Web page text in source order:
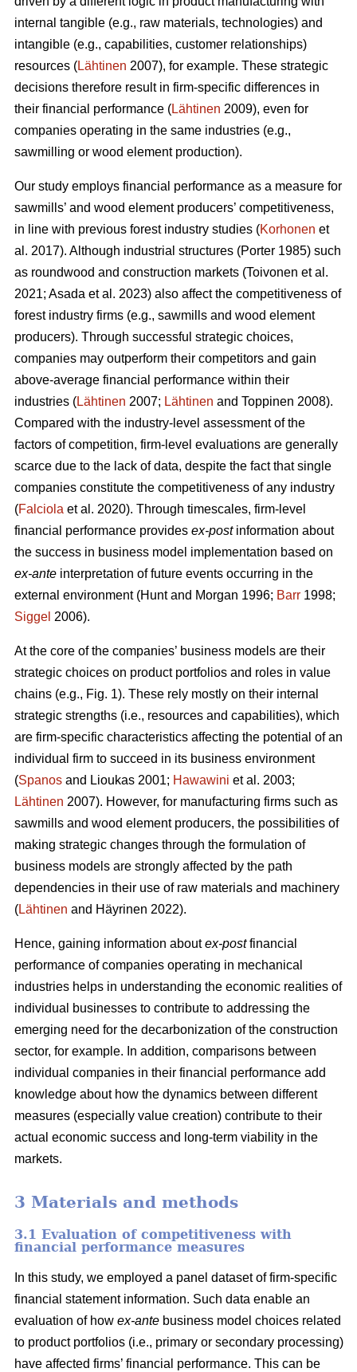
internal tangible (e.g., raw materials, technologies) and
intangible (e.g., capabilities, customer relationships)
resources (Lähtinen 2007), for example. These strategic
decisions therefore result in firm-specific differences in
their financial performance (Lähtinen 2009), even for
companies operating in the same industries (e.g.,
sawmilling or wood element production).
Our study employs financial performance as a measure for
sawmills’ and wood element producers’ competitiveness,
in line with previous forest industry studies (Korhonen et
al. 2017). Although industrial structures (Porter 1985) such
as roundwood and construction markets (Toivonen et al.
2021; Asada et al. 2023) also affect the competitiveness of
forest industry firms (e.g., sawmills and wood element
producers). Through successful strategic choices,
companies may outperform their competitors and gain
above-average financial performance within their
industries (Lähtinen 2007; Lähtinen and Toppinen 2008).
Compared with the industry-level assessment of the
factors of competition, firm-level evaluations are generally
scarce due to the lack of data, despite the fact that single
companies constitute the competitiveness of any industry
(Falciola et al. 2020). Through timescales, firm-level
financial performance provides ex-postinformation about
the success in business model implementation based on
ex-ante interpretation of future events occurring in the
external environment (Hunt and Morgan 1996; Barr 1998;
Siggel 2006).
At the core of the companies’ business models are their
strategic choices on product portfolios and roles in value
chains (e.g., Fig. 1). These rely mostly on their internal
strategic strengths (i.e., resources and capabilities), which
are firm-specific characteristics affecting the potential of an
individual firm to succeed in its business environment
(Spanos and Lioukas 2001; Hawawini et al. 2003;
Lähtinen 2007). However, for manufacturing firms such as
sawmills and wood element producers, the possibilities of
making strategic changes through the formulation of
business models are strongly affected by the path
dependencies in their use of raw materials and machinery
(Lähtinen and Häyrinen 2022).
Hence, gaining information aboutex-postfinancial
performance of companies operating in mechanical
industries helps in understanding the economic realities of
individual businesses to contribute to addressing the
emerging need for the decarbonization of the construction
sector, for example. In addition, comparisons between
individual companies in their financial performance add
knowledge about how the dynamics between different
measures (especially value creation) contribute to their
actual economic success and long-term viability in the
markets.
3 Materials and methods
3.1 Evaluation of competitiveness with
financial performance measures
In this study, we employed a panel dataset of firm-specific
financial statement information. Such data enable an
evaluation of how ex-ante business model choices related
to product portfolios (i.e., primary or secondary processing)
have affected firms’ financial performance. This can be